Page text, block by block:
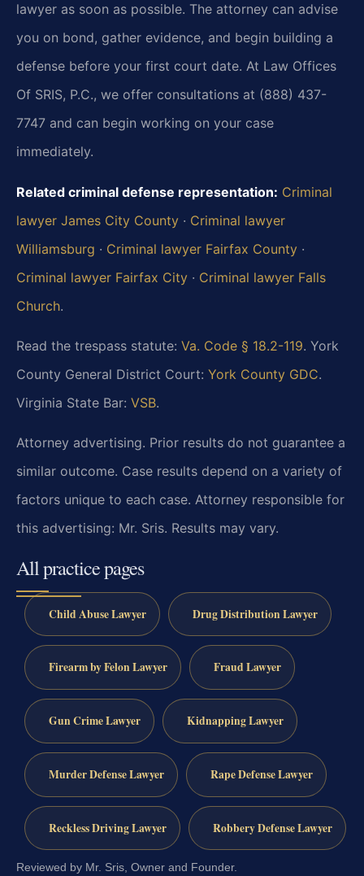
lawyer as soon as possible. The attorney can advise
you on bond, gather evidence, and begin building a
defense before your first court date. At Law Offices
Of SRIS, P.C., we offer consultations at (888) 437-
7747 and can begin working on your case
immediately.
Related criminal defense representation: Criminal
lawyer James City County · Criminal lawyer
Williamsburg · Criminal lawyer Fairfax County ·
Criminal lawyer Fairfax City · Criminal lawyer Falls
Church.
Read the trespass statute: Va. Code § 18.2-119. York
County General District Court: York County GDC.
Virginia State Bar: VSB.
Attorney advertising. Prior results do not guarantee a
similar outcome. Case results depend on a variety of
factors unique to each case. Attorney responsible for
this advertising: Mr. Sris. Results may vary.
All practice pages
Child Abuse Lawyer Drug Distribution Lawyer
Firearm by Felon Lawyer Fraud Lawyer
Gun Crime Lawyer Kidnapping Lawyer
Murder Defense Lawyer Rape Defense Lawyer
Reckless Driving Lawyer Robbery Defense Lawyer
Reviewed by Mr. Sris, Owner and Founder.